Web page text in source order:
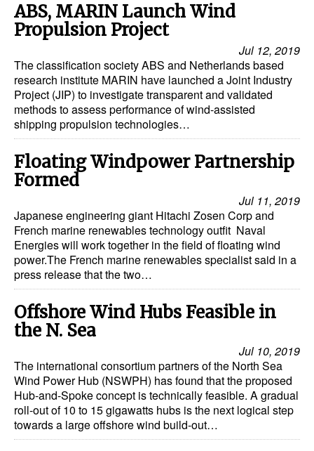
ABS, MARIN Launch Wind
Propulsion Project
Jul 12, 2019
The classification society ABS and Netherlands based
research institute MARIN have launched a Joint Industry
Project (JIP) to investigate transparent and validated
methods to assess performance of wind-assisted
shipping propulsion technologies…
Floating Windpower Partnership
Formed
Jul 11, 2019
Japanese engineering giant Hitachi Zosen Corp and
French marine renewables technology outfit Naval
Energies will work together in the field of floating wind
power.The French marine renewables specialist said in a
press release that the two…
Offshore Wind Hubs Feasible in
the N. Sea
Jul 10, 2019
The international consortium partners of the North Sea
Wind Power Hub (NSWPH) has found that the proposed
Hub-and-Spoke concept is technically feasible. A gradual
roll-out of 10 to 15 gigawatts hubs is the next logical step
towards a large offshore wind build-out…